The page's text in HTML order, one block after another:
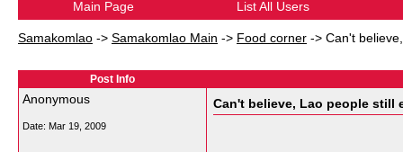
Main Page List All Users
Samakomlao -> Samakomlao Main -> Food corner -> Can't
Post Info
Anonymous
Date: Mar 19, 2009
Can't believe, Lao people still